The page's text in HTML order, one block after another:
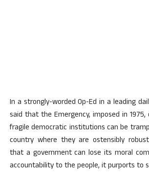
In a strongly-worded Op-Ed in a leading
said that the Emergency, imposed in
fragile democratic institutions can be
country where they are ostensibly
that a government can lose its moral
accountability to the people, it purports to